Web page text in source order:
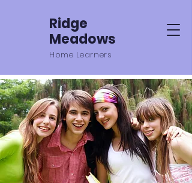
Ridge
Meadows
Home Learners